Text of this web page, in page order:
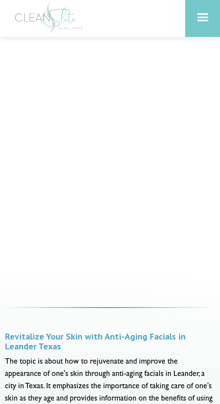
Revitalize Your Skin with Anti-Aging Facials in
Leander Texas
The topic is about how to rejuvenate and improve the
appearance of one's skin through anti-aging facials in Leander, a
city in Texas. It emphasizes the importance of taking care of one's
skin as they age and provides information on the benefits of using